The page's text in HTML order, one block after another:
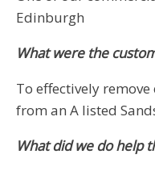
Edinburgh
What were the
To effectively
from an A listed
What did we do help